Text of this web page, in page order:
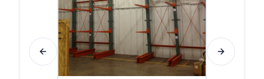
Previous slide Next slide